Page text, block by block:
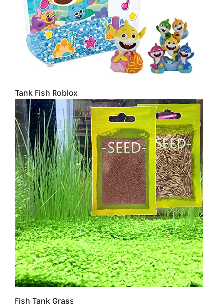
Tank Fish Roblox
Fish Tank Grass